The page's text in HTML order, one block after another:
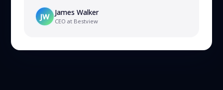
JW James Walker
CEO at Bestview